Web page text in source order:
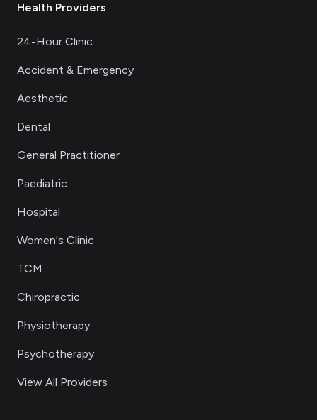
Health Providers
24-Hour Clinic
Accident & Emergency
Aesthetic
Dental
General Practitioner
Paediatric
Hospital
Women's Clinic
TCM
Chiropractic
Physiotherapy
Psychotherapy
View All Providers